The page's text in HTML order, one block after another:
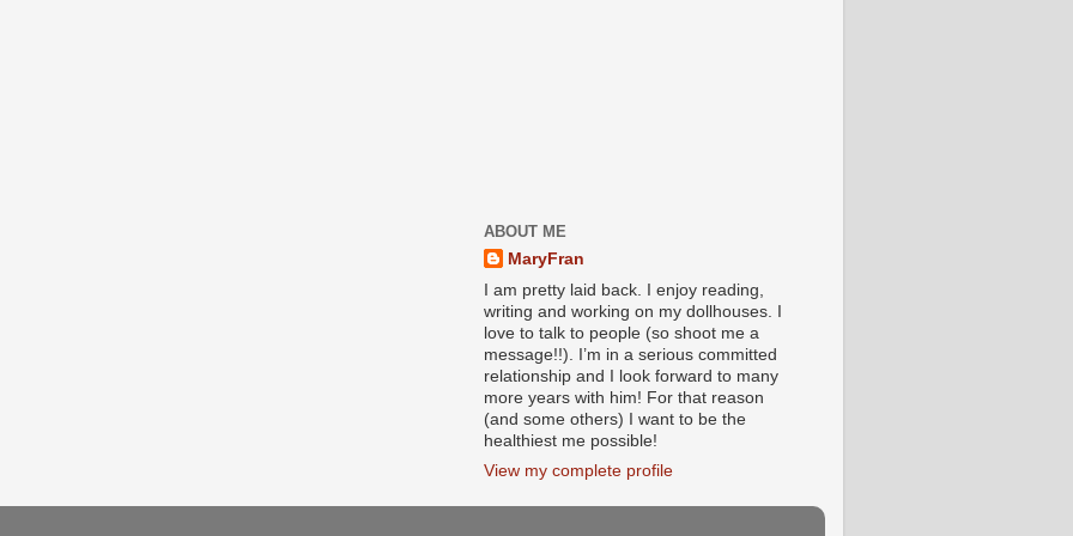
ABOUT ME
MaryFran
I am pretty laid back. I enjoy reading,
writing and working on my dollhouses. I
love to talk to people (so shoot me a
message!!). I’m in a serious committed
relationship and I look forward to many
more years with him! For that reason
(and some others) I want to be the
healthiest me possible!
View my complete profile